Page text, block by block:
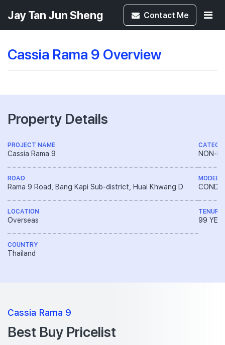
Jay Tan Jun Sheng Contact Me
Cassia Rama 9 Overview
Property Details
PROJECT NAME
Cassia Rama 9
ROAD
Rama 9 Road, Bang Kapi Sub-district, Huai Khwang D
LOCATION
Overseas
COUNTRY
Thailand
NON-
MODEL
CONDO
TENURE
99
Cassia Rama 9
Best Buy Pricelist